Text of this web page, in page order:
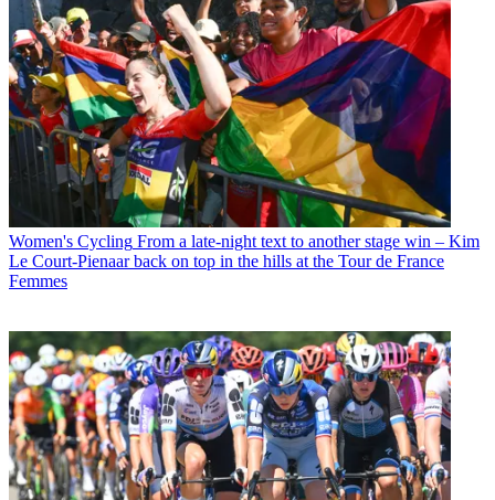
Women's Cycling From a late-night text to another stage win – Kim
Le Court-Pienaar back on top in the hills at the Tour de France
Femmes